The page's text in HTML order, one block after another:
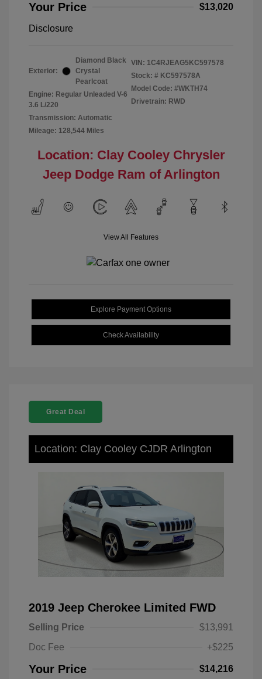
Your Price $13,020
Disclosure
Exterior:
Diamond Black
Crystal
Pearlcoat
Engine: Regular Unleaded V-6
3.6 L/220
Transmission: Automatic
Mileage: 128,544 Miles
VIN: 1C4RJEAG5KC597578
Stock: # KC597578A
Model Code: #WKTH74
Drivetrain: RWD
Location: Clay Cooley Chrysler
Jeep Dodge Ram of Arlington
View All Features
Explore Payment Options
Check Availability
Great Deal
Location: Clay Cooley CJDR Arlington
2019 Jeep Cherokee Limited FWD
Selling Price
$13,991
Doc Fee
+$225
Your Price $14,216